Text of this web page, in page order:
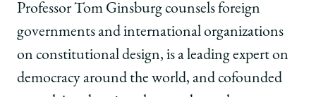
of
Chicago
Law
School
Global
of
Chicago
Law
School
Global
of
Chicago
Law
School
Global
Professor Tom Ginsburg counsels foreign
governments and international organizations
on constitutional design, is a leading expert on
democracy around the world, and cofounded